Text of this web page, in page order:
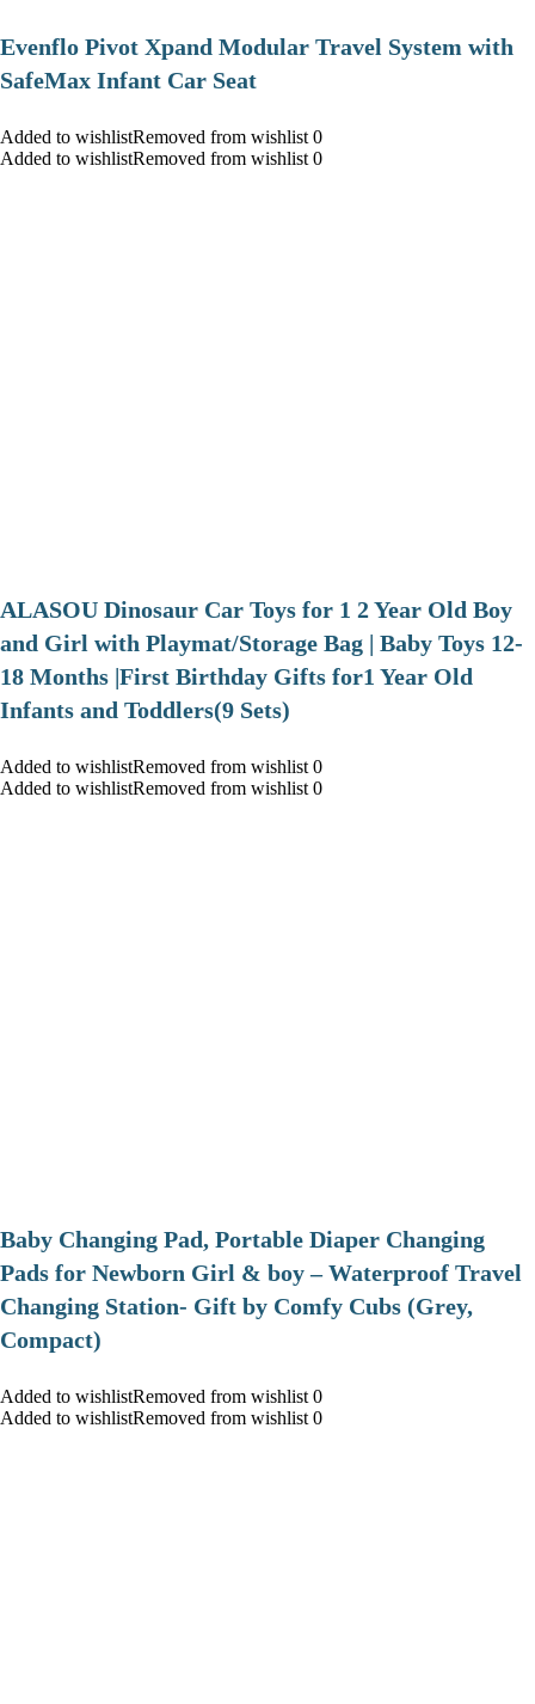
Evenflo Pivot Xpand Modular Travel System with
SafeMax Infant Car Seat
Added to wishlistRemoved from wishlist 0
Added to wishlistRemoved from wishlist 0
ALASOU Dinosaur Car Toys for 1 2 Year Old Boy
and Girl with Playmat/Storage Bag | Baby Toys 12-
18 Months |First Birthday Gifts for1 Year Old
Infants and Toddlers(9 Sets)
Added to wishlistRemoved from wishlist 0
Added to wishlistRemoved from wishlist 0
Baby Changing Pad, Portable Diaper Changing
Pads for Newborn Girl & boy – Waterproof Travel
Changing Station- Gift by Comfy Cubs (Grey,
Compact)
Added to wishlistRemoved from wishlist 0
Added to wishlistRemoved from wishlist 0